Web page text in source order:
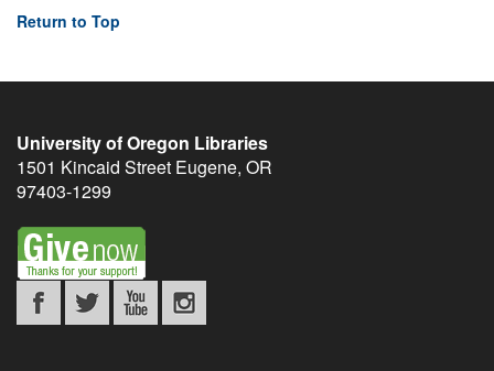
Return to Top
University of Oregon Libraries
1501 Kincaid Street Eugene, OR
97403-1299